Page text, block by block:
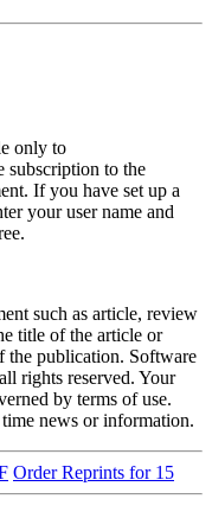
only to
subscription to the
If you have set up a
your user name and
such as article, review
title of the article or
the publication. Software
rights reserved. Your
by terms of use.
news or information.
Order Reprints for 15